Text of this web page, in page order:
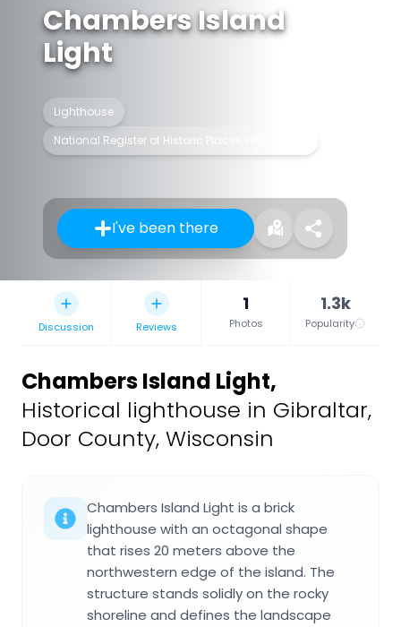
Chambers Island
Light
Lighthouse
National Register of Historic Places listed place
I've been there
Discussion Reviews
1
Photos
1.3k
Popularity
Chambers Island Light,
Historical lighthouse in Gibraltar,
Door County, Wisconsin
Chambers Island Light is a brick
lighthouse with an octagonal shape
that rises 20 meters above the
northwestern edge of the island. The
structure stands solidly on the rocky
shoreline and defines the landscape